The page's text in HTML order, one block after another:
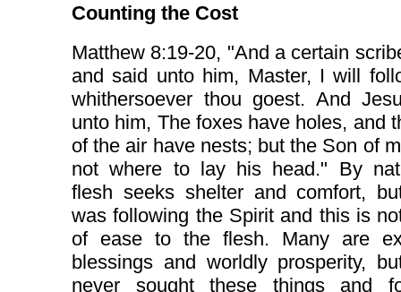
Counting the Cost
Matthew 8:19-20, "And a certain
and said unto him, Master, I will
whithersoever thou goest. And
unto him, The foxes have holes, and
of the air have nests; but the Son of
not where to lay his head." By
flesh seeks shelter and comfort,
was following the Spirit and this is
of ease to the flesh. Many are
blessings and worldly prosperity,
never sought these things and